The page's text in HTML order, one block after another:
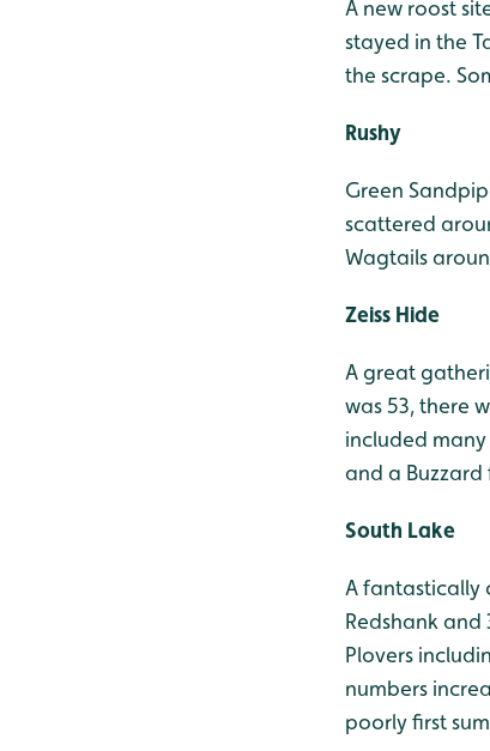
A new roost
stayed in the
the scrape.
Rushy
Green
scattered
Wagtails
Zeiss Hide
A great
was 53, there
included
and a
South Lake
A fantastically
Redshank
Plovers
numbers
poorly first